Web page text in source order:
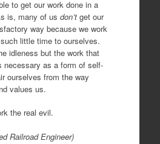
to get our work done in a
is, many of us don’tget our
way because we work
little time to ourselves.
idleness but the work that
necessary as a form of self-
ourselves from the way
values us.
the real evil.
Railroad Engineer)